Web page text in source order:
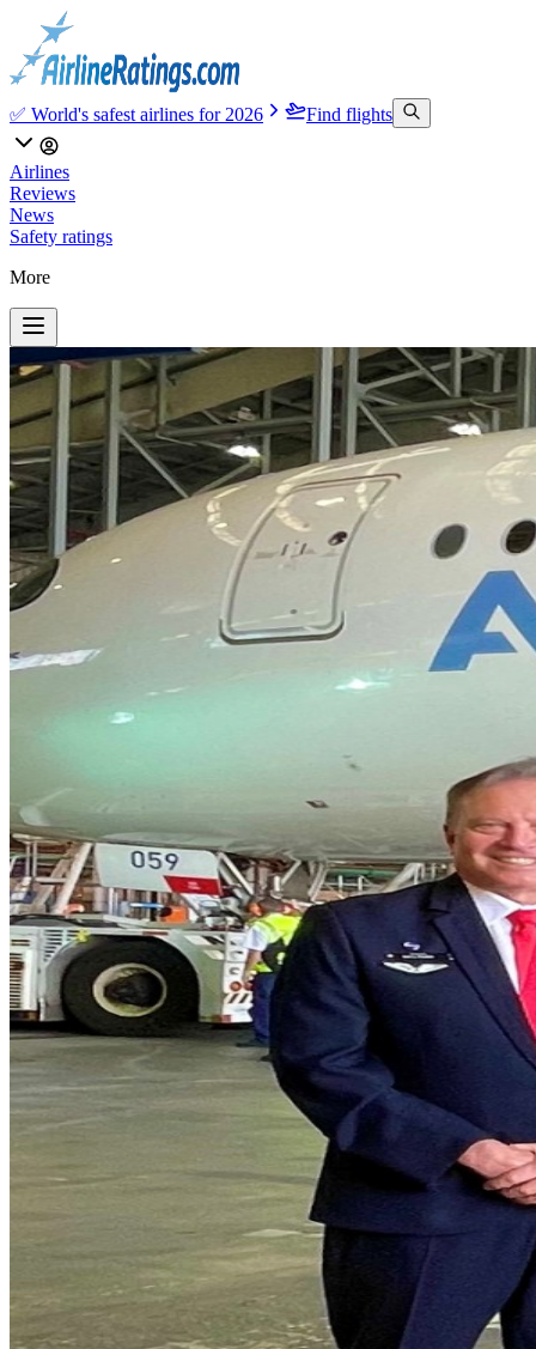
✅ World's safest airlines for 2026 Find flights
Airlines
Reviews
News
Safety ratings
More